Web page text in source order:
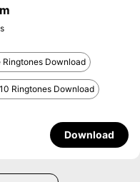
Ringtones Download
Ringtones Download
Download